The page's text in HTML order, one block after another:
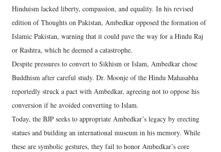
Hinduism lacked liberty, compassion, and equality. In his revised
edition of Thoughts on Pakistan, Ambedkar opposed the formation of
Islamic Pakistan, warning that it could pave the way for a Hindu Raj
or Rashtra, which he deemed a catastrophe.
Despite pressures to convert to Sikhism or Islam, Ambedkar chose
Buddhism after careful study. Dr. Moonje of the Hindu Mahasabha
reportedly struck a pact with Ambedkar, agreeing not to oppose his
conversion if he avoided converting to Islam.
Today, the BJP seeks to appropriate Ambedkar’s legacy by erecting
statues and building an international museum in his memory. While
these are symbolic gestures, they fail to honor Ambedkar’s core